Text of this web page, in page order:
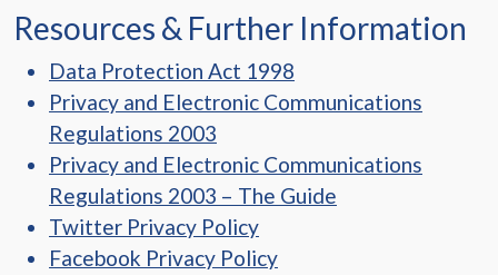
Resources & Further Information
Data Protection Act 1998
Privacy and Electronic Communications
Regulations 2003
Privacy and Electronic Communications
Regulations 2003 – The Guide
Twitter Privacy Policy
Facebook Privacy Policy